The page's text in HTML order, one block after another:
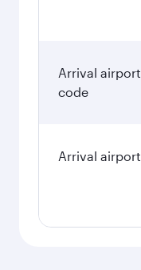
Arrival airport
code
Arrival airport